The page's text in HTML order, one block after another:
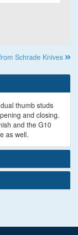
Schrade Knives
thumb studs
and closing.
and the G10
as well.